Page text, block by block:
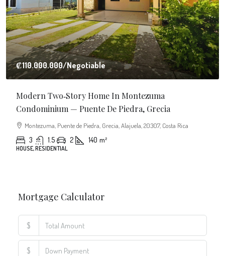
₡110.000.000/Negotiable
Modern Two‑Story Home In Montezuma
Condominium — Puente De Piedra, Grecia
Montezuma, Puente de Piedra, Grecia, Alajuela, 20307, Costa Rica
3 1.5 2 140 m²
HOUSE, RESIDENTIAL
Mortgage Calculator
$
$